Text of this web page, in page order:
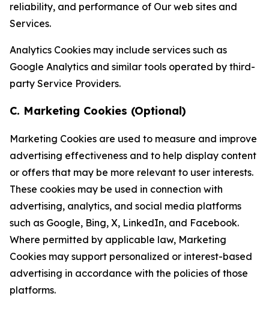
reliability, and performance of Our web sites and
Services.
Analytics Cookies may include services such as
Google Analytics and similar tools operated by third-
party Service Providers.
C. Marketing Cookies (Optional)
Marketing Cookies are used to measure and improve
advertising effectiveness and to help display content
or offers that may be more relevant to user interests.
These cookies may be used in connection with
advertising, analytics, and social media platforms
such as Google, Bing, X, LinkedIn, and Facebook.
Where permitted by applicable law, Marketing
Cookies may support personalized or interest-based
advertising in accordance with the policies of those
platforms.